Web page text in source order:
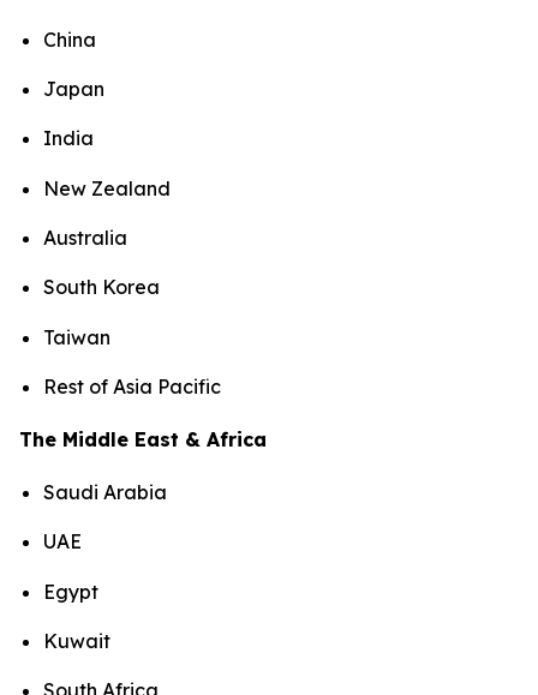
China
Japan
India
New Zealand
Australia
South Korea
Taiwan
Rest of Asia Pacific
The Middle East & Africa
Saudi Arabia
UAE
Egypt
Kuwait